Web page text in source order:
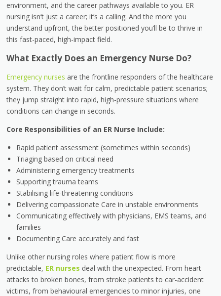
environment, and the career pathways available to you. ER
nursing isn’t just a career; it’s a calling. And the more you
understand upfront, the better positioned you’ll be to thrive in
this fast-paced, high-impact field.
What Exactly Does an Emergency Nurse Do?
Emergency nurses are the frontline responders of the healthcare
system. They don’t wait for calm, predictable patient scenarios;
they jump straight into rapid, high-pressure situations where
conditions can change in seconds.
Core Responsibilities of an ER Nurse Include:
Rapid patient assessment (sometimes within seconds)
Triaging based on critical need
Administering emergency treatments
Supporting trauma teams
Stabilising life-threatening conditions
Delivering compassionate Care in unstable environments
Communicating effectively with physicians, EMS teams, and
families
Documenting Care accurately and fast
Unlike other nursing roles where patient flow is more
predictable, ER nurses deal with the unexpected. From heart
attacks to broken bones, from stroke patients to car-accident
victims, from behavioural emergencies to minor injuries, one